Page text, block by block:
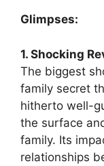
Glimpses:
1. Shocking
The biggest
family secret
hitherto well-
the surface
family. Its
relationships